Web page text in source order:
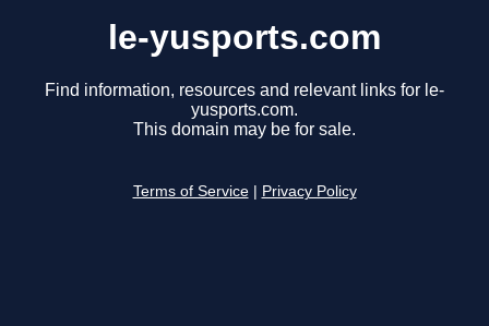
le-yusports.com
Find information, resources and relevant links for le-
yusports.com.
This domain may be for sale.
Terms of Service Privacy Policy